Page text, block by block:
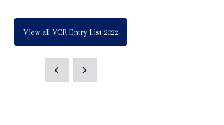
View all VCR Entry List 2022